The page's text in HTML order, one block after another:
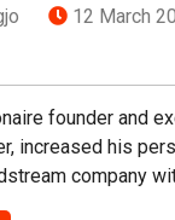
12 March
founder and
increased his
company